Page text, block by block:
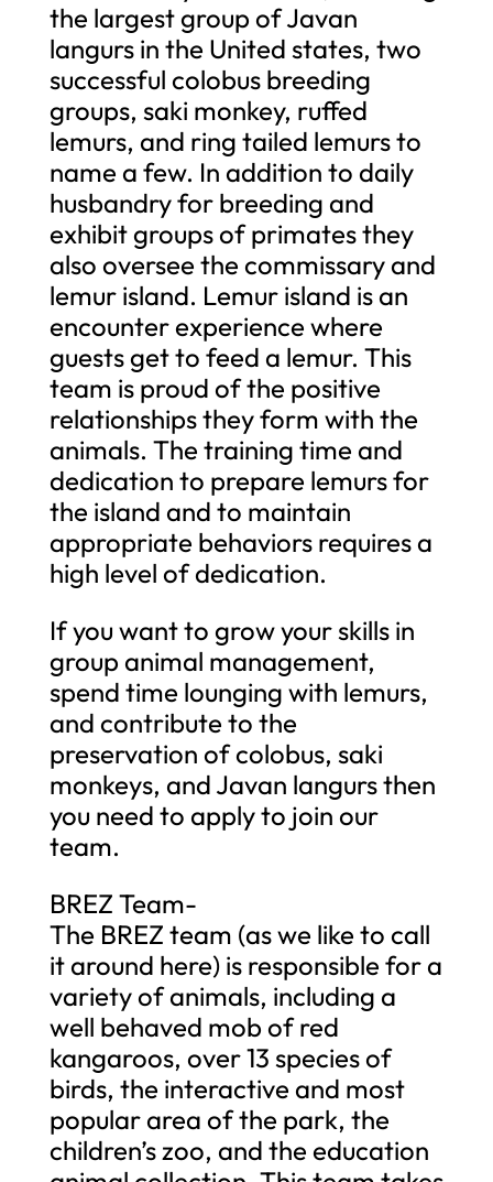
the largest group of Javan
langurs in the United states, two
successful colobus breeding
groups, saki monkey, ruffed
lemurs, and ring tailed lemurs to
name a few. In addition to daily
husbandry for breeding and
exhibit groups of primates they
also oversee the commissary and
lemur island. Lemur island is an
encounter experience where
guests get to feed a lemur. This
team is proud of the positive
relationships they form with the
animals. The training time and
dedication to prepare lemurs for
the island and to maintain
appropriate behaviors requires a
high level of dedication.
If you want to grow your skills in
group animal management,
spend time lounging with lemurs,
and contribute to the
preservation of colobus, saki
monkeys, and Javan langurs then
you need to apply to join our
team.
BREZ Team-
The BREZ team (as we like to call
it around here) is responsible for a
variety of animals, including a
well behaved mob of red
kangaroos, over 13 species of
birds, the interactive and most
popular area of the park, the
children’s zoo, and the education